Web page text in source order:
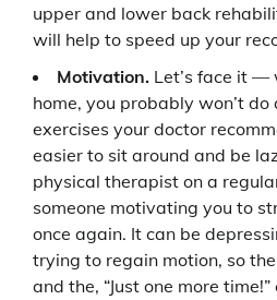
upper and lower back
will help to speed up your
Motivation. Let’s face it —
home, you probably won’t
exercises your doctor
easier to sit around and be
physical therapist on a
someone motivating you to
once again. It can be
trying to regain motion, so
and the, “Just one more